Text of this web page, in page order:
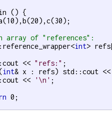
() {
array of "references":
int>
<<
"refs:" ;
int& x : refs) std::cout <<
<<
'\n' ;
0;